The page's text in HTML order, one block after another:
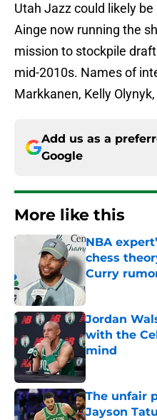
Utah Jazz could likely
Ainge now running the
mission to stockpile
mid-2010s. Names of
Markkanen, Kelly
Add us as a
Google
More like this
NBA
chess
Curry
Published by on
Jordan
with the
mind
Published by on
The unfair
Jayson